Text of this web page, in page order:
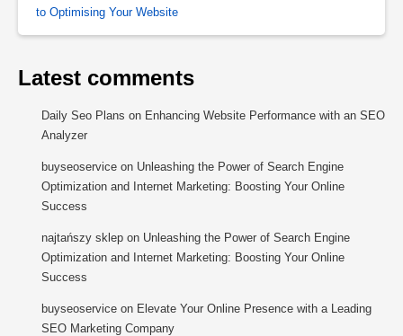
to Optimising Your Website
Latest comments
Daily Seo Plans on Enhancing Website Performance with an SEO
Analyzer
buyseoservice on Unleashing the Power of Search Engine
Optimization and Internet Marketing: Boosting Your Online
Success
najtańszy sklep on Unleashing the Power of Search Engine
Optimization and Internet Marketing: Boosting Your Online
Success
buyseoservice on Elevate Your Online Presence with a Leading
SEO Marketing Company